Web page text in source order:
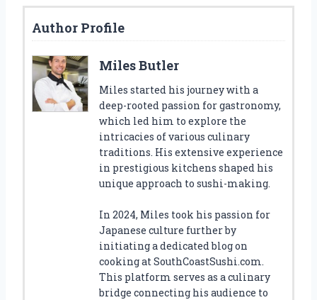
Author Profile
Miles Butler
Miles started his journey with a
deep-rooted passion for gastronomy,
which led him to explore the
intricacies of various culinary
traditions. His extensive experience
in prestigious kitchens shaped his
unique approach to sushi-making.
In 2024, Miles took his passion for
Japanese culture further by
initiating a dedicated blog on
cooking at SouthCoastSushi.com.
This platform serves as a culinary
bridge connecting his audience to